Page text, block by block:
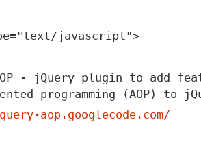
="text/javascript">
- jQuery plugin to add
programming (AOP) to
aop.googlecode.com/